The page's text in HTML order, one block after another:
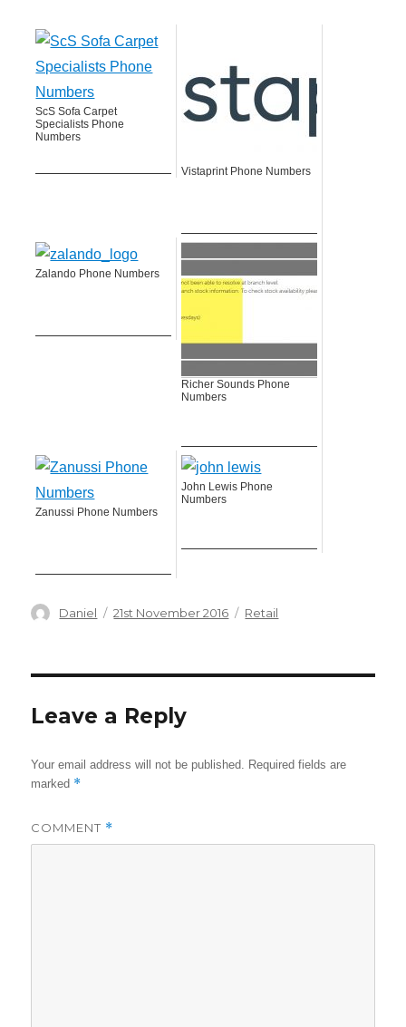
ScS Sofa Carpet
Specialists Phone
Numbers
Vistaprint Phone Numbers
Zalando Phone Numbers
Richer Sounds Phone
Numbers
Zanussi Phone Numbers
John Lewis Phone
Numbers
Author
Daniel
Posted
21st November 2016 Categories
Retail
Leave a Reply
Your email address will not be published. Required fields are
marked *
COMMENT *